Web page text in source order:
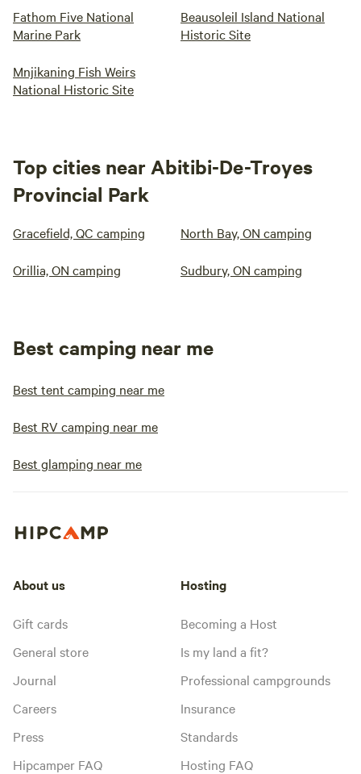
Fathom Five National
Marine Park
Beausoleil Island National
Historic Site
Mnjikaning Fish Weirs
National Historic Site
Top cities near Abitibi-De-Troyes
Provincial Park
Gracefield, QC camping North Bay, ON camping
Orillia, ON camping Sudbury, ON camping
Best camping near me
Best tent camping near me
Best RV camping near me
Best glamping near me
About us
Gift cards
General store
Journal
Careers
Press
Hipcamper FAQ
Hosting
Becoming a Host
Is my land a fit?
Professional campgrounds
Insurance
Standards
Hosting FAQ